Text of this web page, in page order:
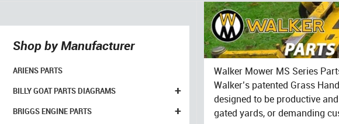
Shop by Manufacturer
ARIENS PARTS
+
BILLY GOAT PARTS DIAGRAMS
+
BRIGGS ENGINE PARTS
Walker Mower MS Series
Walker’s patented Grass
designed to be productive
gated yards, or demanding